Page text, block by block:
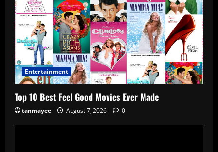
Entertainment
Top 10 Best Feel Good Movies Ever Made
tanmayee August 7, 2026 0